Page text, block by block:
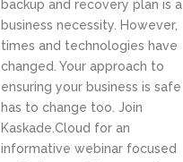
backup and recovery plan is a
business necessity. However,
times and technologies have
changed. Your approach to
ensuring your business is safe
has to change too. Join
Kaskade.Cloud for an
informative webinar focused